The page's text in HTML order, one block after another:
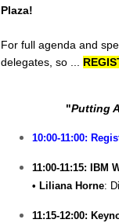
Plaza!
For full agenda and
delegates, so ...
"Putting
10:00-11:00:
11:00-11:15: IBM
• Liliana Horne:
11:15-12:00: